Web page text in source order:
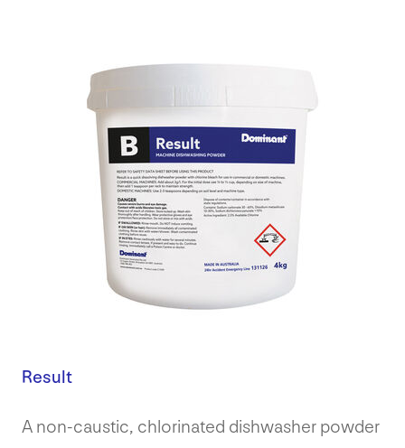
Result
A non-caustic, chlorinated dishwasher powder